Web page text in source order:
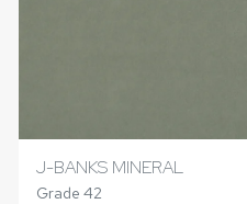
J-BANKS MINERAL
Grade 42